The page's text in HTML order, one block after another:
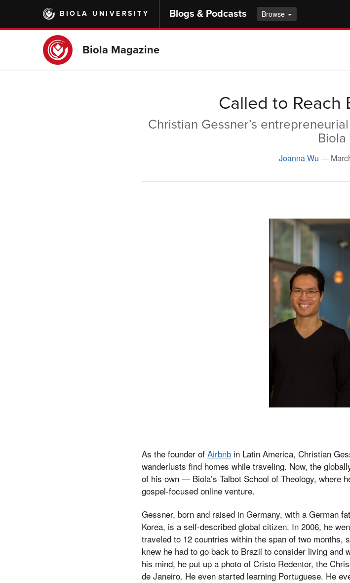
main
BIOLA UNIVERSITY Blogs & Podcasts Browse
Biola Magazine
Called to Reach
Christian Gessner’s
Biola
Joanna Wu —
As the founder of Airbnb in Latin America, Christian
wanderlusts find homes while traveling. Now, the
of his own — Biola’s Talbot School of Theology, where
gospel-focused online venture.
Gessner, born and raised in Germany, with a German
Korea, is a self-described global citizen. In 2006, he
traveled to 12 countries within the span of two months,
knew he had to go back to Brazil to consider living and
his mind, he put up a photo of Cristo Redentor, the
de Janeiro. He even started learning Portuguese. He